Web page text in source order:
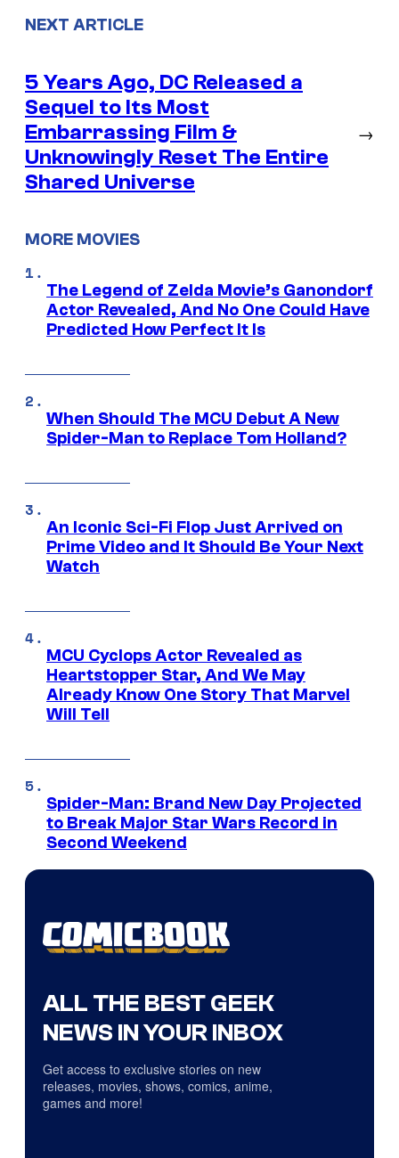
NEXT ARTICLE
5 Years Ago, DC Released a
Sequel to Its Most
Embarrassing Film &
Unknowingly Reset The Entire
Shared Universe
→
MORE MOVIES
The Legend of Zelda Movie’s Ganondorf
Actor Revealed, And No One Could Have
Predicted How Perfect It Is
When Should The MCU Debut A New
Spider-Man to Replace Tom Holland?
An Iconic Sci-Fi Flop Just Arrived on
Prime Video and It Should Be Your Next
Watch
MCU Cyclops Actor Revealed as
Heartstopper Star, And We May
Already Know One Story That Marvel
Will Tell
Spider-Man: Brand New Day Projected
to Break Major Star Wars Record in
Second Weekend
ALL THE BEST GEEK
NEWS IN YOUR INBOX
Get access to exclusive stories on new
releases, movies, shows, comics, anime,
games and more!